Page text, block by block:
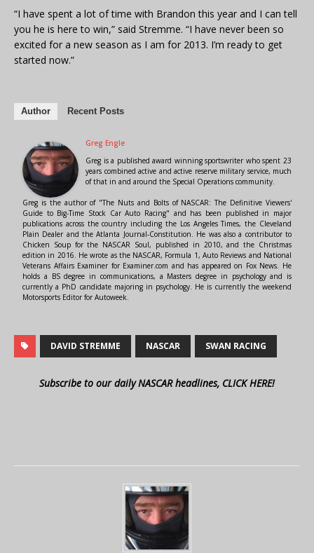
“I have spent a lot of time with Brandon this year and I can tell
you he is here to win,” said Stremme. “I have never been so
excited for a new season as I am for 2013. I’m ready to get
started now.”
Author Recent Posts
Greg Engle
Greg is a published award winning sportswriter who spent 23
years combined active and active reserve military service, much
of that in and around the Special Operations community.
Greg is the author of "The Nuts and Bolts of NASCAR: The Definitive Viewers'
Guide to Big-Time Stock Car Auto Racing" and has been published in major
publications across the country including the Los Angeles Times, the Cleveland
Plain Dealer and the Atlanta Journal-Constitution. He was also a contributor to
Chicken Soup for the NASCAR Soul, published in 2010, and the Christmas
edition in 2016. He wrote as the NASCAR, Formula 1, Auto Reviews and National
Veterans Affairs Examiner for Examiner.com and has appeared on Fox News. He
holds a BS degree in communications, a Masters degree in psychology and is
currently a PhD candidate majoring in psychology. He is currently the weekend
Motorsports Editor for Autoweek.
DAVID STREMME NASCAR SWAN RACING
Subscribe to our daily NASCAR headlines, CLICK HERE!